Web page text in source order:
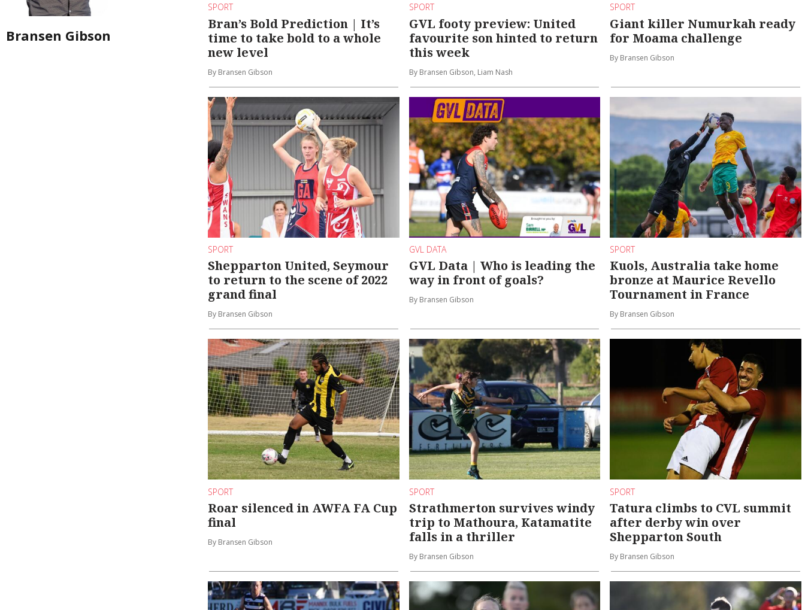
Bransen Gibson
SPORT
Bran’s Bold Prediction | It’s
time to take bold to a whole
new level
By Bransen Gibson
SPORT
GVL footy preview: United
favourite son hinted to return
this week
By Bransen Gibson, Liam Nash
SPORT
Giant killer Numurkah ready
for Moama challenge
By Bransen Gibson
SPORT
Shepparton United, Seymour
to return to the scene of 2022
grand final
By Bransen Gibson
GVL DATA
GVL Data | Who is leading the
way in front of goals?
By Bransen Gibson
SPORT
Kuols, Australia take home
bronze at Maurice Revello
Tournament in France
By Bransen Gibson
SPORT
Roar silenced in AWFA FA Cup
final
By Bransen Gibson
SPORT
Strathmerton survives windy
trip to Mathoura, Katamatite
falls in a thriller
By Bransen Gibson
SPORT
Tatura climbs to CVL summit
after derby win over
Shepparton South
By Bransen Gibson